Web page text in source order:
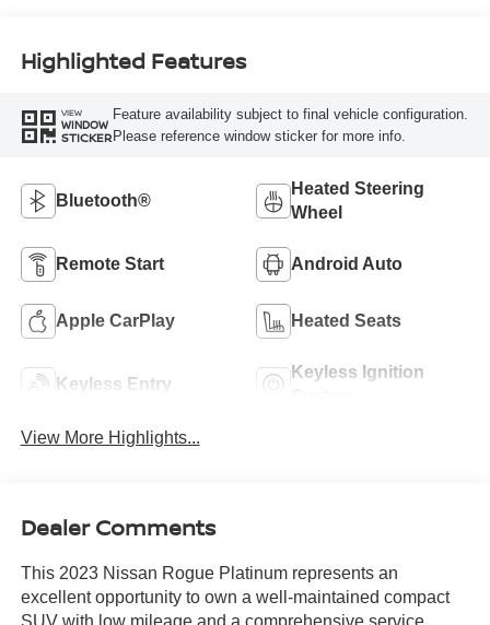
Highlighted Features
VIEW
WINDOW
STICKER
Feature availability subject to final vehicle configuration.
Please reference window sticker for more info.
Bluetooth®
Heated Steering
Wheel
Remote Start Android Auto
Apple CarPlay Heated Seats
Keyless Entry
Keyless Ignition
View More Highlights...
Dealer Comments
This 2023 Nissan Rogue Platinum represents an
excellent opportunity to own a well-maintained compact
SUV with low mileage and a comprehensive service